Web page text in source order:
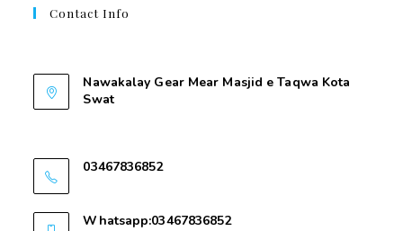
Contact Info
Nawakalay Gear Mear Masjid e Taqwa Kota
Swat
03467836852
Whatsapp:03467836852